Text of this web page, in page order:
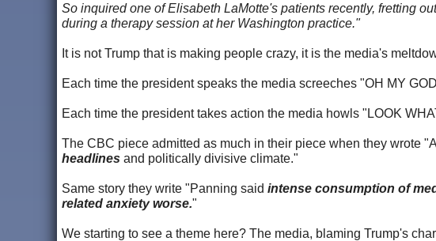
So inquired one of Elisabeth LaMotte's patients recently, fretting
during a therapy session at her Washington practice."
It is not Trump that is making people crazy, it is the media's
Each time the president speaks the media screeches "OH MY
Each time the president takes action the media howls "LOOK
The CBC piece admitted as much in their piece when they wrote
headlines and politically divisive climate."
Same story they write "Panning said intense consumption of
related anxiety worse."
We starting to see a theme here? The media, blaming Trump's